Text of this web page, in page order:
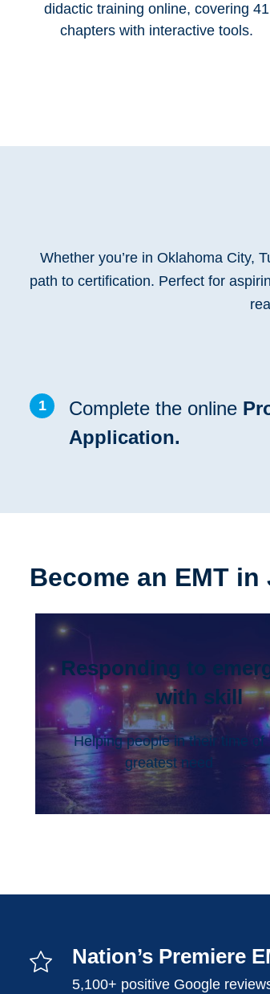
didactic training online, covering 41
chapters with interactive tools.
Whether you’re in Oklahoma City,
path to certification. Perfect for
1 Complete the online
Application.
Become an EMT
Responding to
with skill
Helping people in their time of
greatest need
Nation’s Premiere
5,100+ positive Google